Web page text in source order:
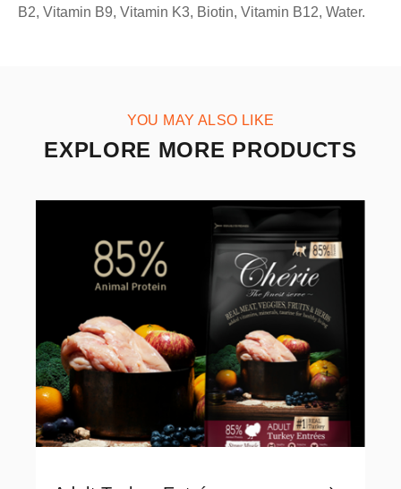
B2, Vitamin B9, Vitamin K3, Biotin, Vitamin B12, Water.
YOU MAY ALSO LIKE
EXPLORE MORE PRODUCTS